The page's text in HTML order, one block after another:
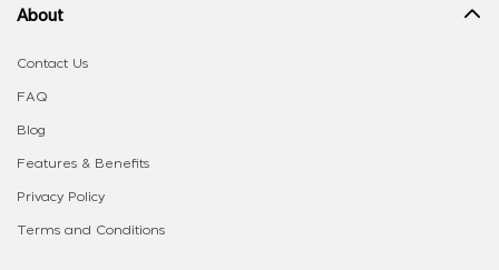
About
Contact Us
FAQ
Blog
Features & Benefits
Privacy Policy
Terms and Conditions